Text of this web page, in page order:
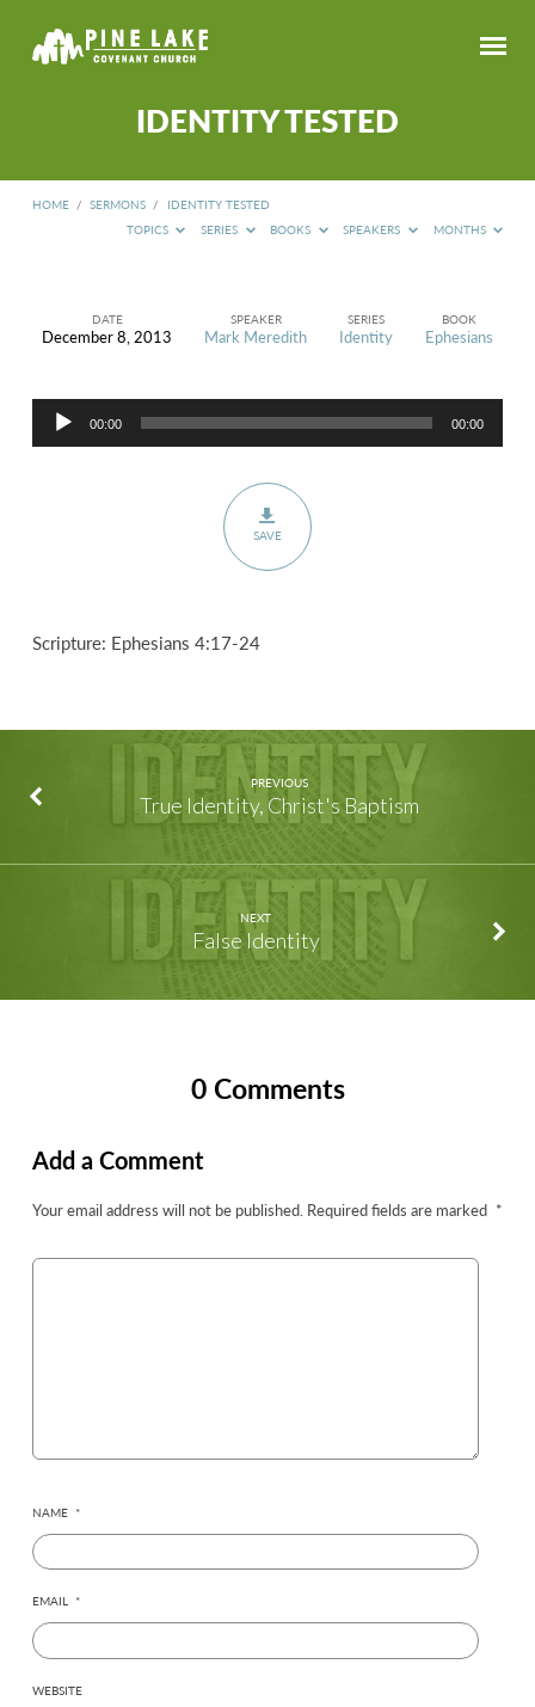
IDENTITY TESTED
HOME / SERMONS /
IDENTITY TESTED
TOPICS
SERIES BOOKS SPEAKERS MONTHS
IDENTITY
DATE
December 8, 2013
SPEAKER
Mark Meredith
SERIES
Identity
BOOK
Ephesians
Audio
Player
00:00 00:00
SAVE
Scripture: Ephesians 4:17-24
PREVIOUS
True Identity, Christ's Baptism
NEXT
False Identity
0 Comments
Add a Comment
Your email address will not be published. Required fields are marked *
NAME *
EMAIL *
WEBSITE